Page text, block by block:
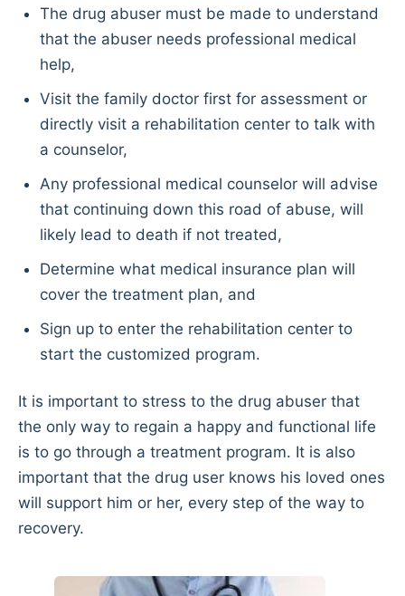
The drug abuser must be made to understand
that the abuser needs professional medical
help,
Visit the family doctor first for assessment or
directly visit a rehabilitation center to talk with
a counselor,
Any professional medical counselor will advise
that continuing down this road of abuse, will
likely lead to death if not treated,
Determine what medical insurance plan will
cover the treatment plan, and
Sign up to enter the rehabilitation center to
start the customized program.
It is important to stress to the drug abuser that
the only way to regain a happy and functional life
is to go through a treatment program. It is also
important that the drug user knows his loved ones
will support him or her, every step of the way to
recovery.